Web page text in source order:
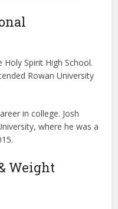
Spirit High School.
Rowan University
in college. Josh
where he was a
Weight